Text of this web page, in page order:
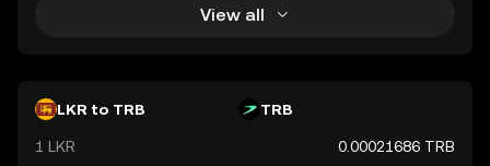
View all
LKR to TRB TRB
1 LKR 0.00021686 TRB